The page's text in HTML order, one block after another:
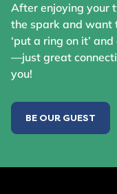
After enjoying your
the spark and want
‘put a ring on it’
—just great
you!
BE OUR GUEST